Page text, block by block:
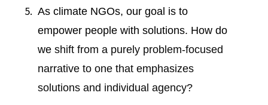
As climate NGOs, our goal is to
empower people with solutions. How do
we shift from a purely problem-focused
narrative to one that emphasizes
solutions and individual agency?